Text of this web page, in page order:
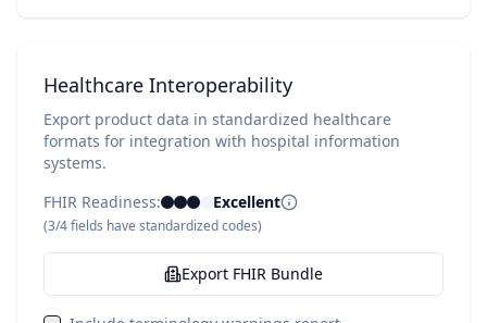
Healthcare Interoperability
Export product data in standardized healthcare
formats for integration with hospital information
systems.
FHIR Readiness:
Excellent
(3/4fields have standardized codes)
Export FHIR Bundle